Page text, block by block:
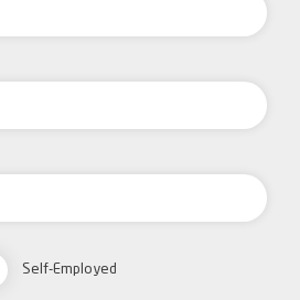
Self-Employed